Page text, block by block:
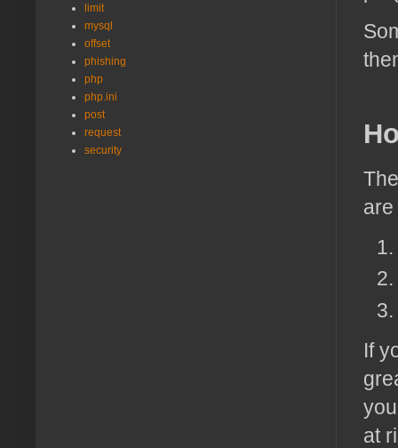
If
at
limit
mysql
offset
phishing
php
php.ini
post
request
security